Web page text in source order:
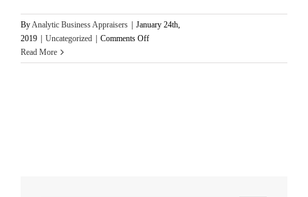
ByAnalytic Business Appraisers | January 24th,
2019 | Uncategorized | Comments Offon
Journal
Read More